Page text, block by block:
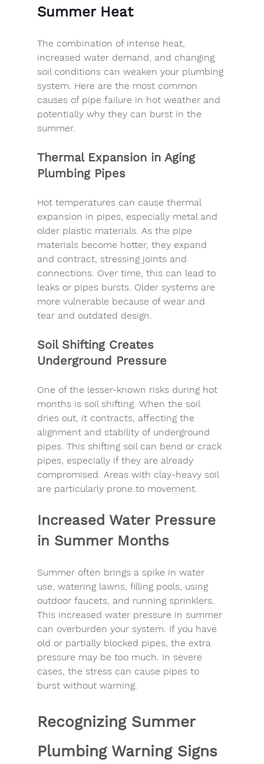
Summer Heat
The combination of intense heat,
increased water demand, and changing
soil conditions can weaken your plumbing
system. Here are the most common
causes of pipe failure in hot weather and
potentially why they can burst in the
summer.
Thermal Expansion in Aging
Plumbing Pipes
Hot temperatures can cause thermal
expansion in pipes, especially metal and
older plastic materials. As the pipe
materials become hotter, they expand
and contract, stressing joints and
connections. Over time, this can lead to
leaks or pipes bursts. Older systems are
more vulnerable because of wear and
tear and outdated design.
Soil Shifting Creates
Underground Pressure
One of the lesser-known risks during hot
months is soil shifting. When the soil
dries out, it contracts, affecting the
alignment and stability of underground
pipes. This shifting soil can bend or crack
pipes, especially if they are already
compromised. Areas with clay-heavy soil
are particularly prone to movement.
Increased Water Pressure
in Summer Months
Summer often brings a spike in water
use, watering lawns, filling pools, using
outdoor faucets, and running sprinklers.
This increased water pressure in summer
can overburden your system. If you have
old or partially blocked pipes, the extra
pressure may be too much. In severe
cases, the stress can cause pipes to
burst without warning.
Recognizing Summer
Plumbing Warning Signs